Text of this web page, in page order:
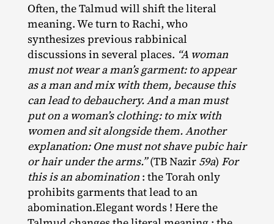
Often, the Talmud will shift the literal
meaning. We turn to Rachi, who
synthesizes previous rabbinical
discussions in several places. “A woman
must not wear a man’s garment: to appear
as a man and mix with them, because this
can lead to debauchery. And a man must
put on a woman’s clothing: to mix with
women and sit alongside them. Another
explanation: One must not shave pubic hair
or hair under the arms.”(TB Nazir 59a) For
this is an abomination: the Torah only
prohibits garments that lead to an
abomination.Elegant words ! Here the